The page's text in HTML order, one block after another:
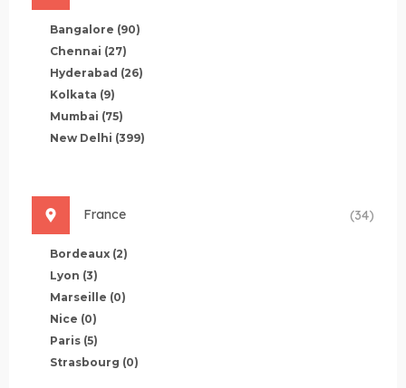
Bangalore (90)
Chennai (27)
Hyderabad (26)
Kolkata (9)
Mumbai (75)
New Delhi (399)
France (34)
Bordeaux (2)
Lyon (3)
Marseille (0)
Nice (0)
Paris (5)
Strasbourg (0)